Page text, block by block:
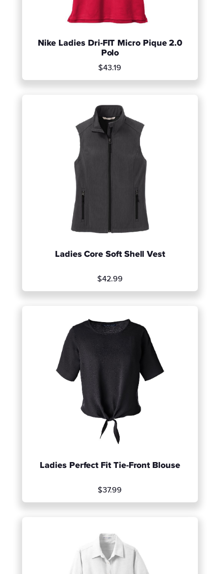
Nike Ladies Dri-FIT Micro Pique 2.0
Polo
$43.19
Ladies Core Soft Shell Vest
$42.99
Ladies Perfect Fit Tie-Front Blouse
$37.99